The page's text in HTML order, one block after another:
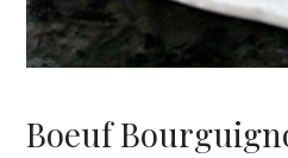
Boeuf